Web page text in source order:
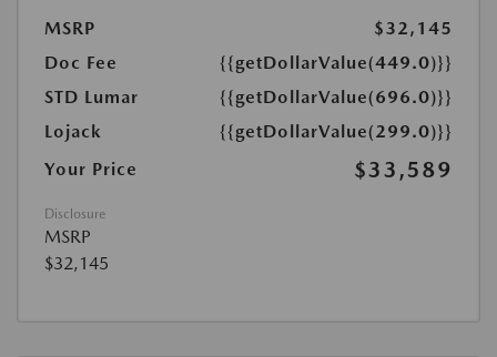
MSRP
$32,145
Doc Fee
{{getDollarValue(449.0)}}
STD Lumar
{{getDollarValue(696.0)}}
Lojack
{{getDollarValue(299.0)}}
Your Price
$33,589
Disclosure
MSRP
$32,145